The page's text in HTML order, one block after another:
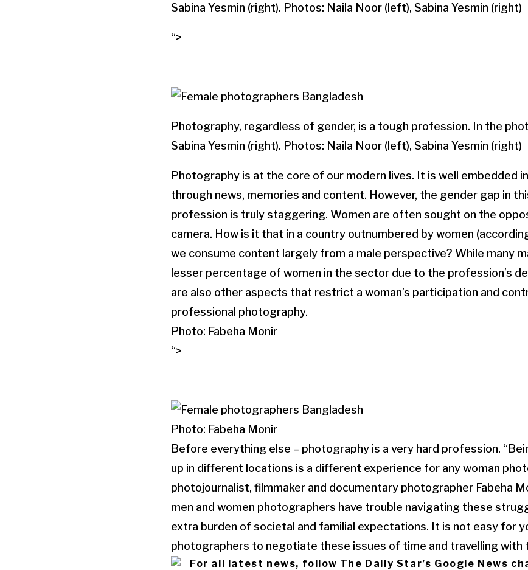
Sabina Yesmin (right). Photos: Naila Noor (left), Sabina Yesmin (right)
“>
Photography, regardless of gender, is a tough profession. In the
Sabina Yesmin (right). Photos: Naila Noor (left), Sabina Yesmin (right)
Photography is at the core of our modern lives. It is well embedded
through news, memories and content. However, the gender gap in
profession is truly staggering. Women are often sought on the
camera. How is it that in a country outnumbered by women
we consume content largely from a male perspective? While many
lesser percentage of women in the sector due to the profession’s
are also other aspects that restrict a woman’s participation and
professional photography.
Photo: Fabeha Monir
“>
Photo: Fabeha Monir
Before everything else – photography is a very hard profession.
up in different locations is a different experience for any woman
photojournalist, filmmaker and documentary photographer Fabeha
men and women photographers have trouble navigating these
extra burden of societal and familial expectations. It is not easy for
photographers to negotiate these issues of time and travelling with
For all latest news, follow The Daily Star’s Google News